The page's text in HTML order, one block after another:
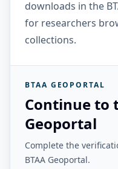
downloads in the
for researchers
collections.
BTAA GEOPORTAL
Continue to
Geoportal
Complete the
BTAA Geoportal.